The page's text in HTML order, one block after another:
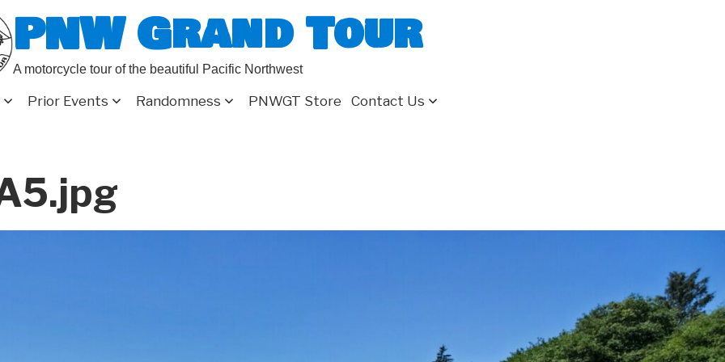
PNW Grand Tour
A motorcycle tour of the beautiful Pacific Northwest
Prior Events Randomness PNWGT Store Contact Us